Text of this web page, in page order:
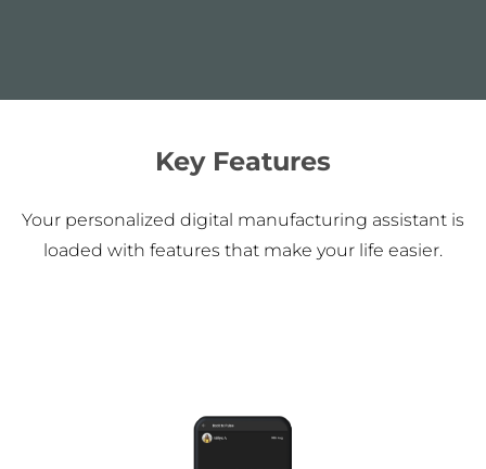
Key Features
Your personalized digital manufacturing assistant is
loaded with features that make your life easier.